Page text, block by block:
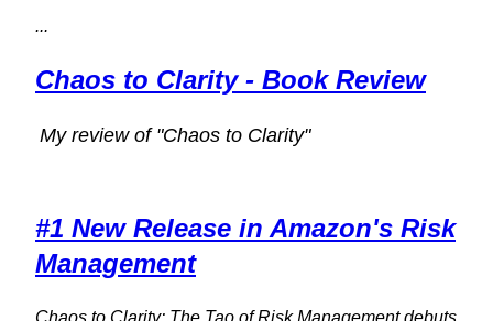
...
Chaos to Clarity - Book Review
My review of "Chaos to Clarity"
#1 New Release in Amazon's Risk
Management